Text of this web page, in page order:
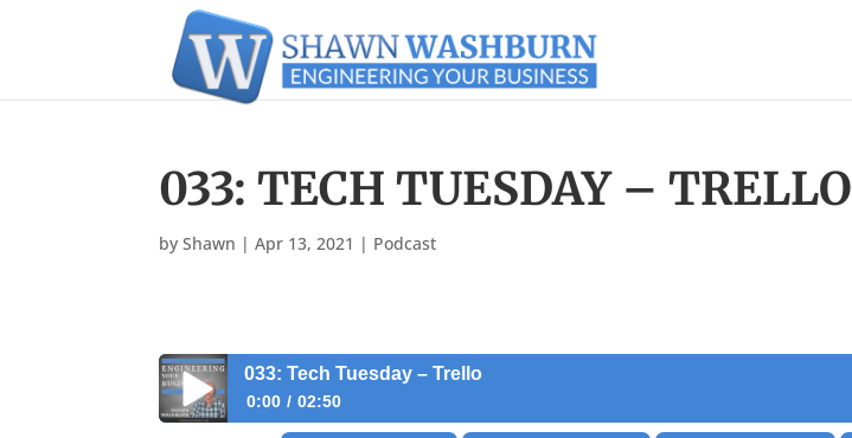
033: TECH TUESDAY – TRELLO
byShawn |Apr 13, 2021 | Podcast
033: Tech Tuesday – Trello
0:00 02:50